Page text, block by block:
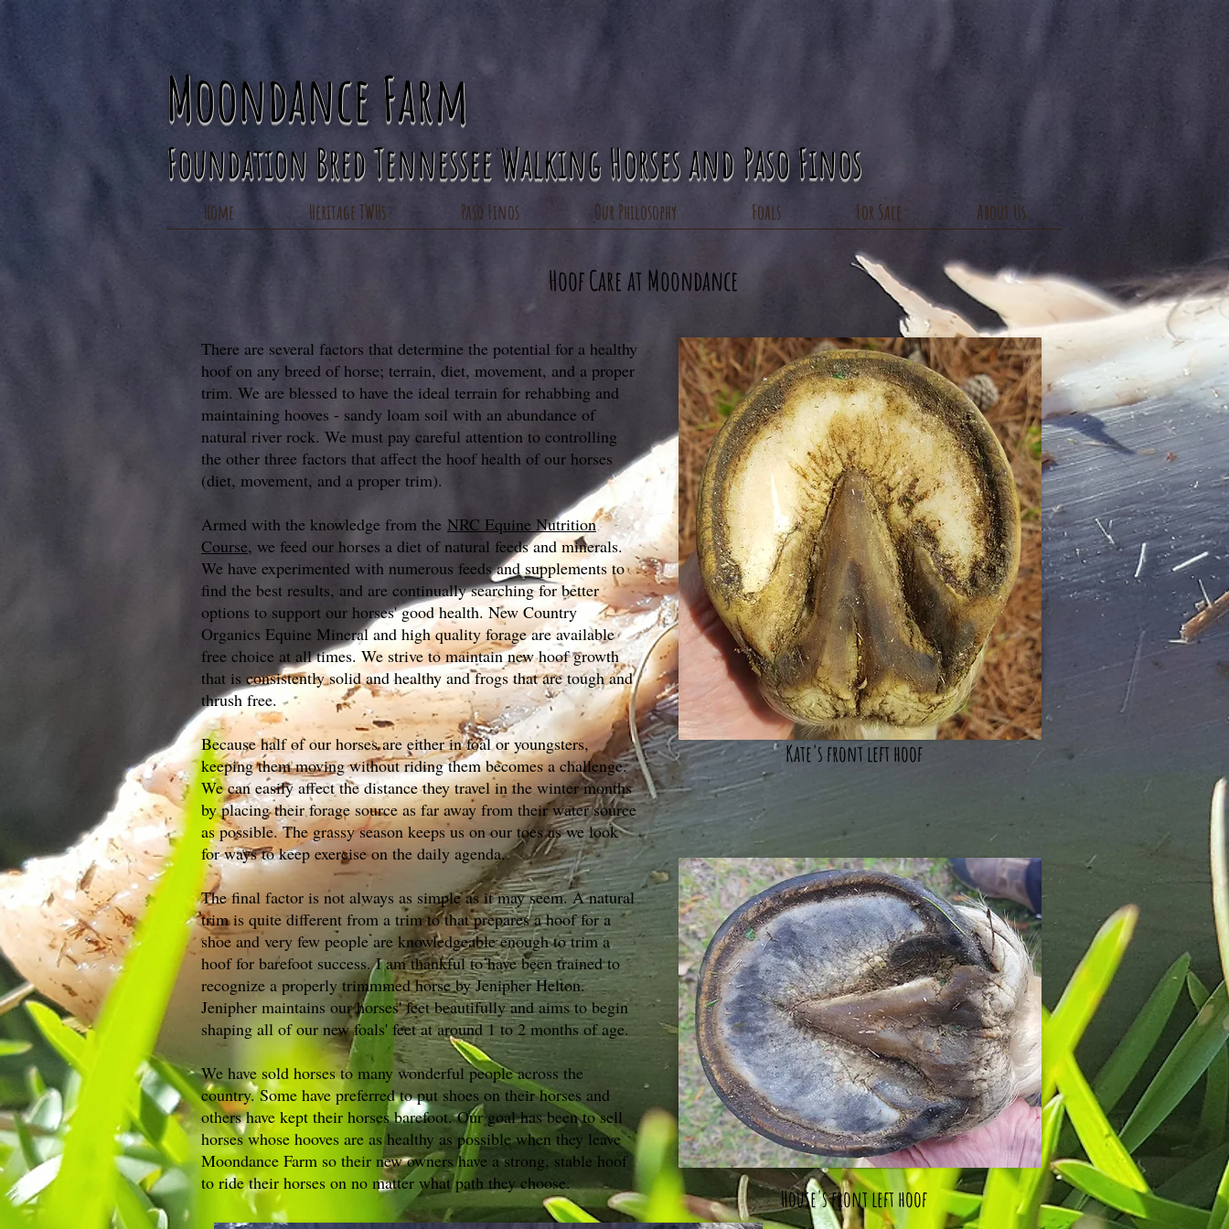
Moondance Farm
Foundation Bred TennesseeWalking Horses and Paso Finos
Hoof Care at Moondance
There are several factors that determine the potential for a healthy
hoof on any breed of horse; terrain, diet, movement, and a proper
trim. We are blessed to have the ideal terrain for rehabbing and
maintaining hooves - sandy loam soil with an abundance of
natural river rock. We must pay careful attention to controlling
the other three factors that affect the hoof health of our horses
(diet, movement, and a proper trim).
Armed with the knowledge from the NRC Equine Nutrition
Course, we feed our horses a diet of natural feeds and minerals.
We have experimented with numerous feeds and supplements to
find the best results, and are continually searching for better
options to support our horses' good health. New Country
Organics Equine Mineral and high quality forage are available
free choice at all times. We strive to maintain new hoof growth
that is consistently solid and healthy and frogs that are tough and
thrush free.
Because half of our horses are either in foal or youngsters,
keeping them moving without riding them becomes a challenge.
We can easily affect the distance they travel in the winter months
by placing their forage source as far away from their water source
as possible. The grassy season keeps us on our toes as we look
for ways to keep exercise on the daily agenda.
The final factor is not always as simple as it may seem. A natural
trim is quite different from a trim to that prepares a hoof for a
shoe and very few people are knowledgeable enough to trim a
hoof for barefoot success. I am thankful to have been trained to
recognize a properly trimmmed horse by Jenipher Helton.
Jenipher maintains our horses' feet beautifully and aims to begin
shaping all of our new foals' feet at around 1 to 2 months of age.
We have sold horses to many wonderful people across the
country. Some have preferred to put shoes on their horses and
others have kept their horses barefoot. Our goal has been to sell
horses whose hooves are as healthy as possible when they leave
Moondance Farm so their new owners have a strong, stable hoof
to ride their horses on no matter what path they choose.
Kate's front left hoof
House's front left hoof
Home Heritage TWHs Paso Finos Our Philosophy Foals For Sale About Us